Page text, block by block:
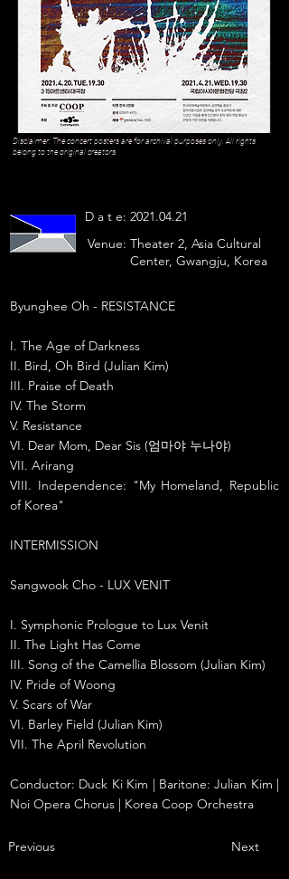
Disclaimer: The concert posters are for archival purposes only. All rights
belong to the original creators.
D a t e: 2021.04.21
Venue: Theater 2, Asia Cultural
Center, Gwangju, Korea
Byunghee Oh - RESISTANCE
I. The Age of Darkness
II. Bird, Oh Bird (Julian Kim)
III. Praise of Death
IV. The Storm
V. Resistance
VI. Dear Mom, Dear Sis (엄마야 누나야)
VII. Arirang
VIII. Independence: "My Homeland, Republic
of Korea"
INTERMISSION
Sangwook Cho - LUX VENIT
I. Symphonic Prologue to Lux Venit
II. The Light Has Come
III. Song of the Camellia Blossom (Julian Kim)
IV. Pride of Woong
V. Scars of War
VI. Barley Field (Julian Kim)
VII. The April Revolution
Conductor: Duck Ki Kim | Baritone: Julian Kim |
Noi Opera Chorus | Korea Coop Orchestra
Previous Next